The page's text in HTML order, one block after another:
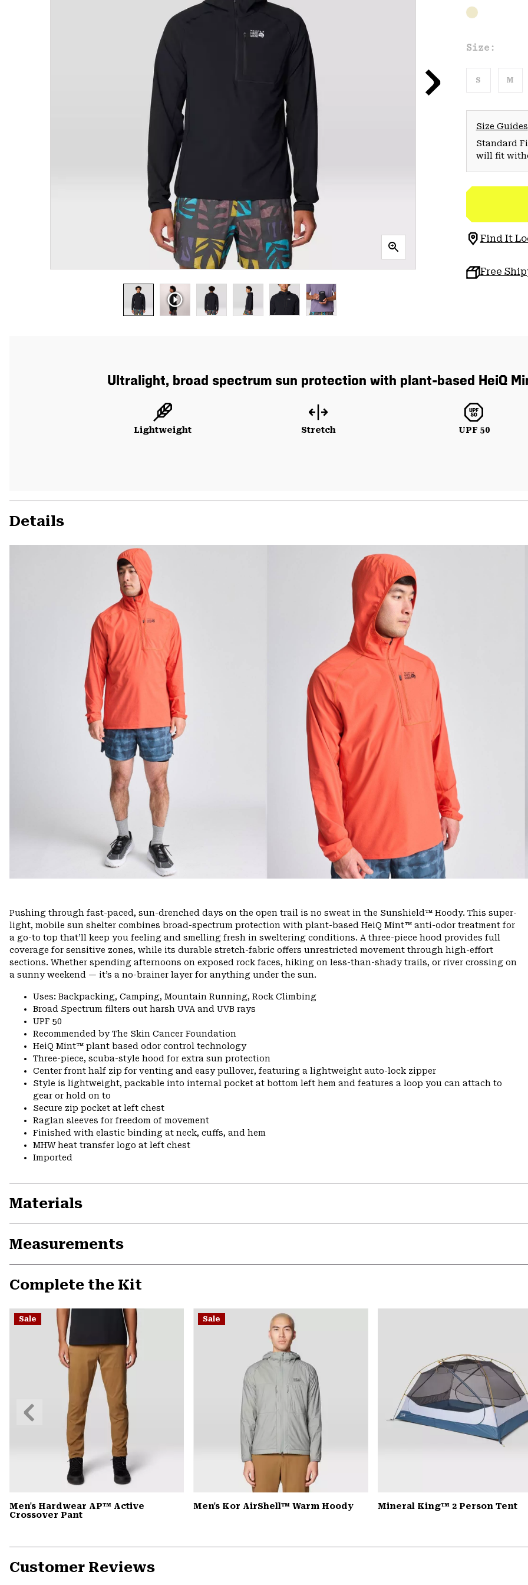
Size:
S M
Size Guides
Standard
will fit
Find It
Free
Ultralight, broad spectrum sun protection with plant-based HeiQ
Lightweight Stretch UPF 50
Details
Pushing through fast-paced, sun-drenched days on the open trail is no sweat in the Sunshield™ Hoody. This super-
light, mobile sun shelter combines broad-spectrum protection with plant-based HeiQ Mint™ anti-odor treatment for
a go-to top that’ll keep you feeling and smelling fresh in sweltering conditions. A three-piece hood provides full
coverage for sensitive zones, while its durable stretch-fabric offers unrestricted movement through high-effort
sections. Whether spending afternoons on exposed rock faces, hiking on less-than-shady trails, or river crossing on
a sunny weekend — it’s a no-brainer layer for anything under the sun.
Uses: Backpacking, Camping, Mountain Running, Rock Climbing
Broad Spectrum filters out harsh UVA and UVB rays
UPF 50
Recommended by The Skin Cancer Foundation
HeiQ Mint™ plant based odor control technology
Three-piece, scuba-style hood for extra sun protection
Center front half zip for venting and easy pullover, featuring a lightweight auto-lock zipper
Style is lightweight, packable into internal pocket at bottom left hem and features a loop you can attach to
gear or hold on to
Secure zip pocket at left chest
Raglan sleeves for freedom of movement
Finished with elastic binding at neck, cuffs, and hem
MHW heat transfer logo at left chest
Imported
Materials
Measurements
Complete the Kit
Sale
Men's Hardwear AP™ Active
Crossover Pant
Sale
Men's Kor AirShell™ Warm Hoody Mineral King™ 2 Person Tent
Previous
Slide
Customer Reviews